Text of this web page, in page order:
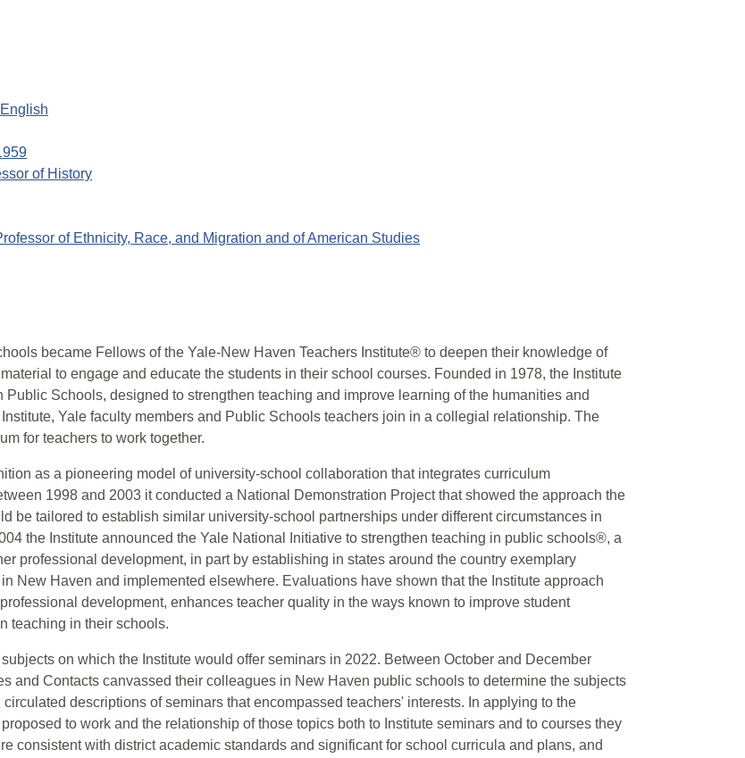
of History
of Ethnicity, Race, and Migration and of American Studies
became Fellows of the Yale-New Haven Teachers Institute® to deepen their knowledge of
to engage and educate the students in their school courses. Founded in 1978, the Institute
Schools, designed to strengthen teaching and improve learning of the humanities and
Yale faculty members and Public Schools teachers join in a collegial relationship. The
for teachers to work together.
as a pioneering model of university-school collaboration that integrates curriculum
1998 and 2003 it conducted a National Demonstration Project that showed the approach the
be tailored to establish similar university-school partnerships under different circumstances in
the Institute announced the Yale National Initiative to strengthen teaching in public schools®, a
professional development, in part by establishing in states around the country exemplary
New Haven and implemented elsewhere. Evaluations have shown that the Institute approach
development, enhances teacher quality in the ways known to improve student
teaching in their schools.
on which the Institute would offer seminars in 2022. Between October and December
and Contacts canvassed their colleagues in New Haven public schools to determine the subjects
descriptions of seminars that encompassed teachers' interests. In applying to the
to work and the relationship of those topics both to Institute seminars and to courses they
consistent with district academic standards and significant for school curricula and plans, and